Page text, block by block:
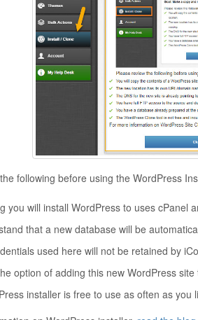
following before using the WordPress
you will install WordPress to uses cPanel
that a new database will be
used here will not be retained by
option of adding this new WordPress
installer is free to use as often as you